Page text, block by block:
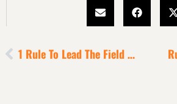
1 Rule To Lead The Field In Uncertain Times